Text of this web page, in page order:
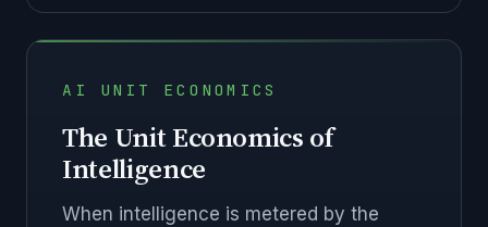
AI UNIT ECONOMICS
The Unit Economics of
Intelligence
When intelligence is metered by the